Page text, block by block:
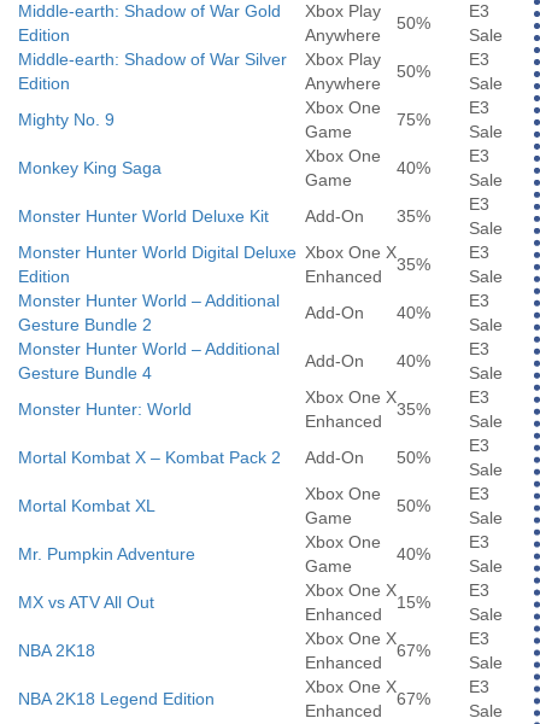
Middle-earth: Shadow of War Gold
Edition
Xbox Play
Anywhere
50%
E3
Sale
Middle-earth: Shadow of War Silver
Edition
Xbox Play
Anywhere
50%
E3
Sale
Mighty No. 9
Xbox One
Game
75%
E3
Sale
Monkey King Saga
Xbox One
Game
40%
E3
Sale
Monster Hunter World Deluxe Kit
Add-On 35%
E3
Sale
Monster Hunter World Digital Deluxe
Edition
Xbox One X
Enhanced
35%
E3
Sale
Monster Hunter World – Additional
Gesture Bundle 2
Add-On 40%
E3
Sale
Monster Hunter World – Additional
Gesture Bundle 4
Add-On 40%
E3
Sale
Monster Hunter: World
Xbox One X
Enhanced
35%
E3
Sale
Mortal Kombat X – Kombat Pack 2
Add-On 50%
E3
Sale
Mortal Kombat XL
Xbox One
Game
50%
E3
Sale
Mr. Pumpkin Adventure
Xbox One
Game
40%
E3
Sale
MX vs ATV All Out
Xbox One X
Enhanced
15%
E3
Sale
NBA 2K18
Xbox One X
Enhanced
67%
E3
Sale
NBA 2K18 Legend Edition
Xbox One X
Enhanced
67%
E3
Sale